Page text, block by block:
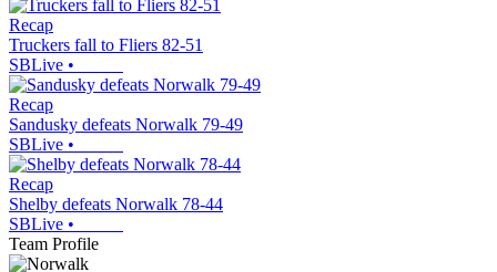
Recap
Truckers fall to Fliers 82-51
SBLive •
Recap
Sandusky defeats Norwalk 79-49
SBLive •
Recap
Shelby defeats Norwalk 78-44
SBLive •
Team Profile